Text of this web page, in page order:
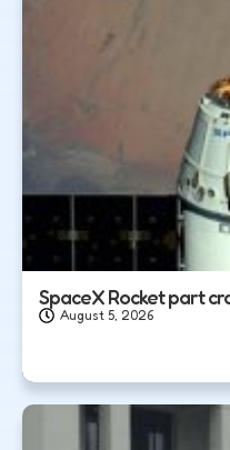
SpaceX Rocket part
August 5, 2026